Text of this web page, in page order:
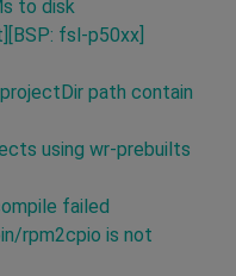
to disk
fsl-p50xx]
path contain
using wr-prebuilts
failed
rpm2cpio is not